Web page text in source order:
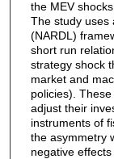
the MEV
The study uses
(NARDL)
short run
strategy shock
market and
policies).
adjust their
instruments of
the asymmetry
negative